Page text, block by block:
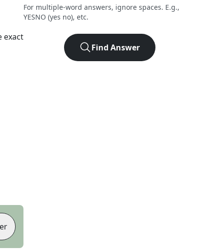
exact
For multiple-word answers, ignore spaces. E.g.,
YESNO (yes no), etc.
Find Answer